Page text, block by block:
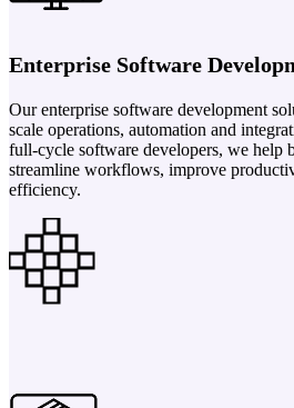
Enterprise Software
Our enterprise software development
scale operations, automation and
full-cycle software developers, we help
streamline workflows, improve
efficiency.